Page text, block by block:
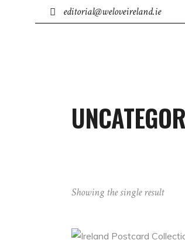
editorial@weloveireland.ie
Showing the single result